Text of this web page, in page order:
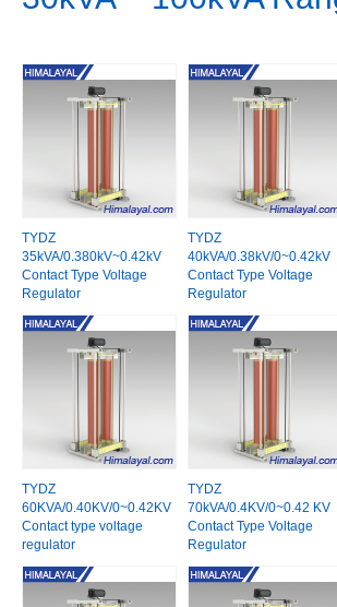
TYDZ
35kVA/0.380kV~0.42kV
Contact Type Voltage
Regulator
TYDZ
40kVA/0.38kV/0~0.42kV
Contact Type Voltage
Regulator
TYDZ
60KVA/0.40KV/0~0.42KV
Contact type voltage
regulator
TYDZ
70kVA/0.4KV/0~0.42 KV
Contact Type Voltage
Regulator